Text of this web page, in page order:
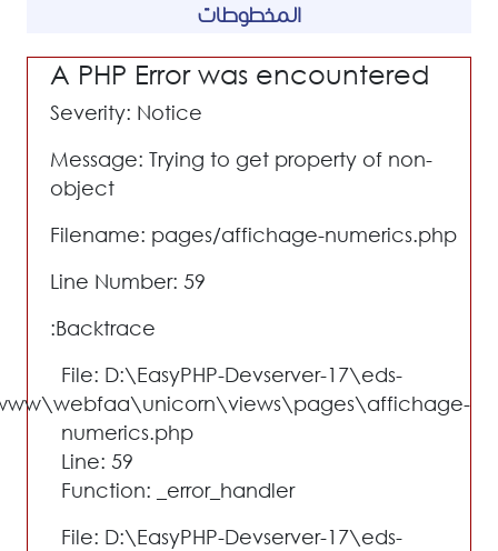
المخطوطات
A PHP Error was encountered
Severity: Notice
Message: Trying to get property of non-
object
Filename: pages/affichage-numerics.php
Line Number: 59
Backtrace:
File: D:\EasyPHP-Devserver-17\eds-
numerics.php
Line: 59
Function: _error_handler
File: D:\EasyPHP-Devserver-17\eds-